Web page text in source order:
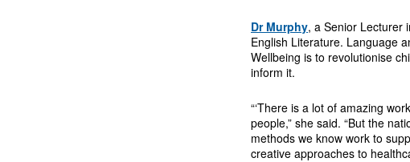
Dr Murphy, a Senior Lecturer
English Literature. Language
Wellbeing is to revolutionise
inform it.
“‘There is a lot of amazing
people,” she said. “But the
methods we know work to
creative approaches to